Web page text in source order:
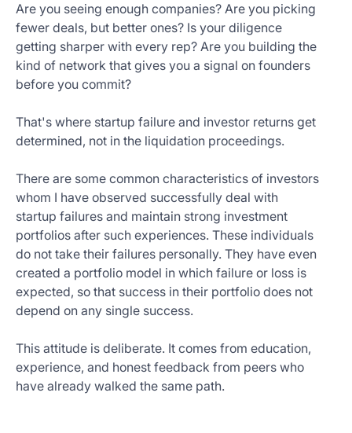
Are you seeing enough companies? Are you picking
fewer deals, but better ones? Is your diligence
getting sharper with every rep? Are you building the
kind of network that gives you a signal on founders
before you commit?
That's where startup failure and investor returns get
determined, not in the liquidation proceedings.
There are some common characteristics of investors
whom I have observed successfully deal with
startup failures and maintain strong investment
portfolios after such experiences. These individuals
do not take their failures personally. They have even
created a portfolio model in which failure or loss is
expected, so that success in their portfolio does not
depend on any single success.
This attitude is deliberate. It comes from education,
experience, and honest feedback from peers who
have already walked the same path.